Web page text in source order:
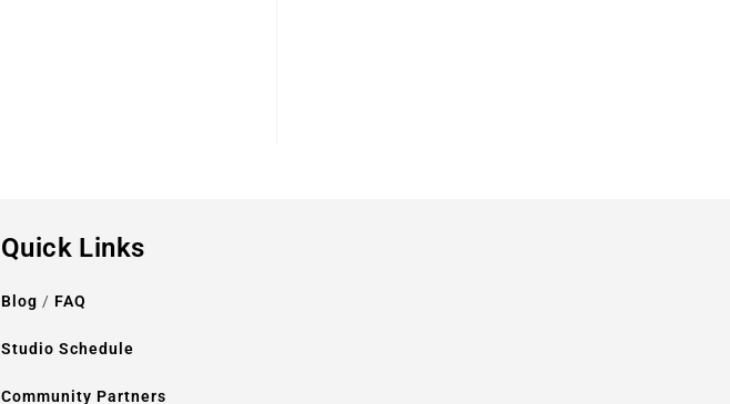
Quick Links
Blog / FAQ
Studio Schedule
Community Partners